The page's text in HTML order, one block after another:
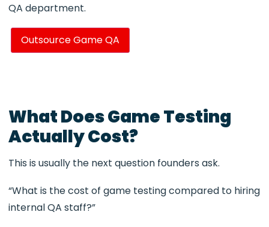
QA department.
Outsource Game QA
What Does Game Testing
Actually Cost?
This is usually the next question founders ask.
“What is the cost of game testing compared to hiring
internal QA staff?”